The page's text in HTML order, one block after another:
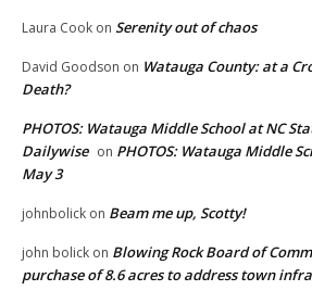
Laura Cook on Serenity out of chaos
David Goodson on Watauga County: at a
Death?
PHOTOS: Watauga Middle School at NC
Dailywise on PHOTOS: Watauga Middle
May 3
johnbolick on Beam me up, Scotty!
john bolick on Blowing Rock Board of
purchase of 8.6 acres to address town